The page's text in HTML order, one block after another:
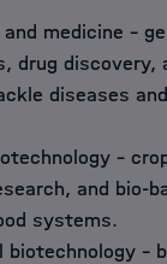
medicine –
drug discovery,
diseases
–
and bio-
systems.
biotechnology –